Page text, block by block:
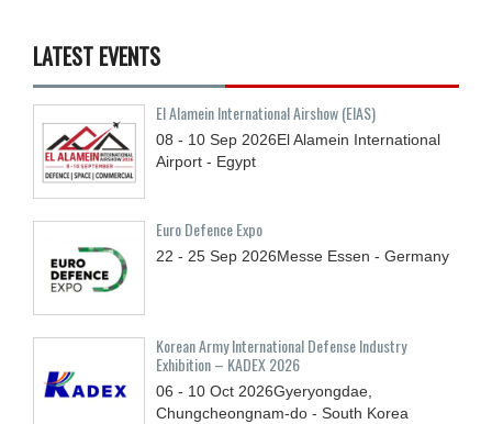
LATEST EVENTS
El Alamein International Airshow (EIAS)
08 - 10 Sep 2026El Alamein International
Airport - Egypt
Euro Defence Expo
22 - 25 Sep 2026Messe Essen - Germany
Korean Army International Defense Industry
Exhibition – KADEX 2026
06 - 10 Oct 2026Gyeryongdae,
Chungcheongnam-do - South Korea